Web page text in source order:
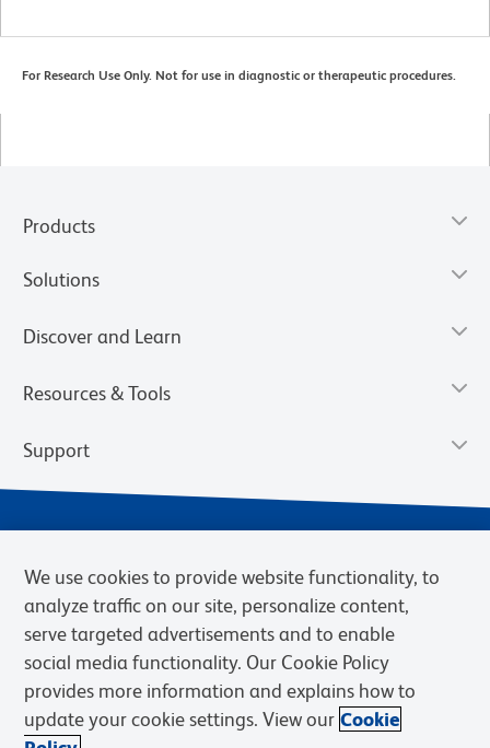
For Research Use Only. Not for use in diagnostic or therapeutic procedures.
Products
Solutions
Discover and Learn
Resources & Tools
Support
Privacy Notice Terms of Sale
Cookies Settings
Web Accessibility
BD.com Careers
We use cookies to provide website functionality, to
analyze traffic on our site, personalize content,
serve targeted advertisements and to enable
social media functionality. Our Cookie Policy
provides more information and explains how to
update your cookie settings. View our Cookie